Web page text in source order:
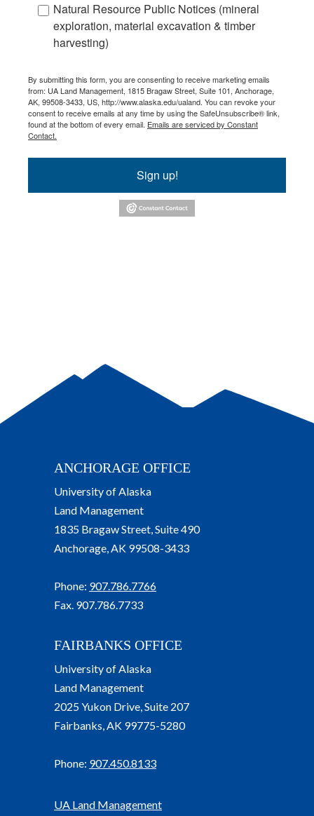
Natural Resource Public Notices (mineral
exploration, material excavation & timber
harvesting)
By submitting this form, you are consenting to receive marketing emails
from: UA Land Management, 1815 Bragaw Street, Suite 101, Anchorage,
AK, 99508-3433, US, http://www.alaska.edu/ualand. You can revoke your
consent to receive emails at any time by using the SafeUnsubscribe® link,
found at the bottom of every email. Emails are serviced by Constant
Contact.
Sign up!
ANCHORAGE OFFICE
University of Alaska
Land Management
1835 Bragaw Street, Suite 490
Anchorage, AK 99508-3433
Phone: 907.786.7766
Fax. 907.786.7733
FAIRBANKS OFFICE
University of Alaska
Land Management
2025 Yukon Drive, Suite 207
Fairbanks, AK 99775-5280
Phone: 907.450.8133
UA Land Management